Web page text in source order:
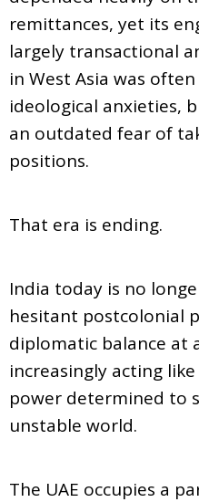
remittances, yet its
largely transactional
in West Asia was
ideological anxieties,
an outdated fear of
positions.
That era is ending.
India today is no
hesitant postcolonial
diplomatic balance at
increasingly acting
power determined to
unstable world.
The UAE occupies a